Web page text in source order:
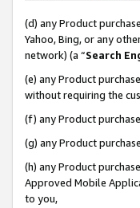
(d) any Product
Yahoo, Bing, or any
network) (a “Search
(e) any Product
without requiring the
(f) any Product
(g) any Product
(h) any Product
Approved Mobile
to you,